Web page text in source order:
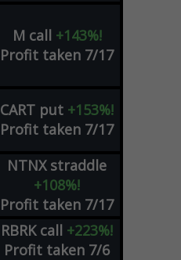
M call +143%!
Profit taken 7/17
CART put +153%!
Profit taken 7/17
NTNX straddle
+108%!
Profit taken 7/17
RBRK call +223%!
Profit taken 7/6